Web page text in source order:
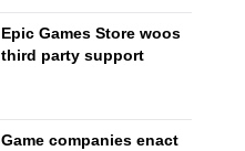
Epic Games Store woos
third party support
Game companies enact